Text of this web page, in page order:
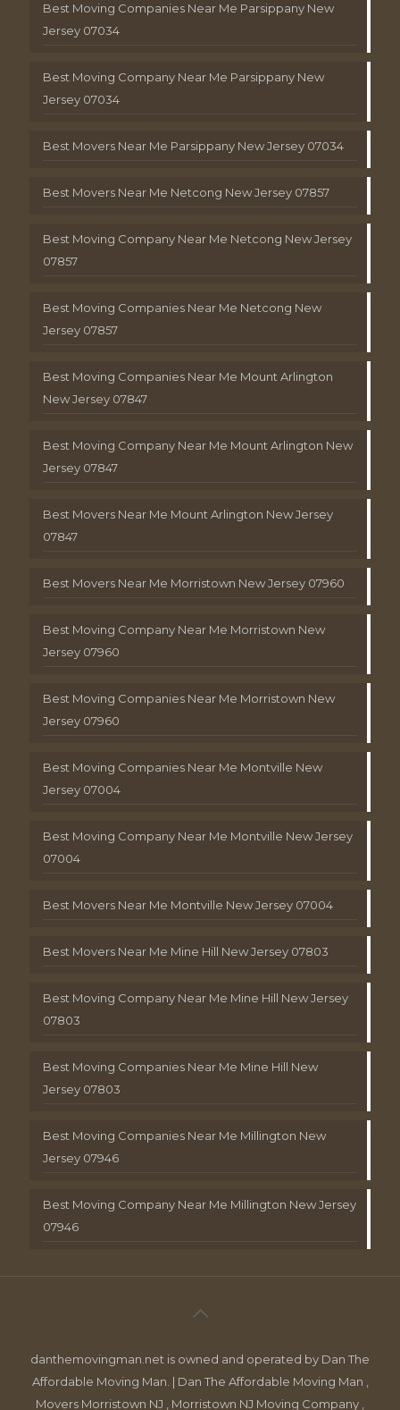
Best Moving Companies Near Me Parsippany New
Jersey 07034
Best Moving Company Near Me Parsippany New
Jersey 07034
Best Movers Near Me Parsippany New Jersey 07034
Best Movers Near Me Netcong New Jersey 07857
Best Moving Company Near Me Netcong New Jersey
07857
Best Moving Companies Near Me Netcong New
Jersey 07857
Best Moving Companies Near Me Mount Arlington
New Jersey 07847
Best Moving Company Near Me Mount Arlington New
Jersey 07847
Best Movers Near Me Mount Arlington New Jersey
07847
Best Movers Near Me Morristown New Jersey 07960
Best Moving Company Near Me Morristown New
Jersey 07960
Best Moving Companies Near Me Morristown New
Jersey 07960
Best Moving Companies Near Me Montville New
Jersey 07004
Best Moving Company Near Me Montville New Jersey
07004
Best Movers Near Me Montville New Jersey 07004
Best Movers Near Me Mine Hill New Jersey 07803
Best Moving Company Near Me Mine Hill New Jersey
07803
Best Moving Companies Near Me Mine Hill New
Jersey 07803
Best Moving Companies Near Me Millington New
Jersey 07946
Best Moving Company Near Me Millington New Jersey
07946
danthemovingman.net is owned and operated by Dan The
Affordable Moving Man. | Dan The Affordable Moving Man ,
Movers Morristown NJ , Morristown NJ Moving Company ,